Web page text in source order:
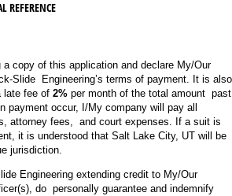
REFERENCE
a copy of this application and declare My/Our
Slide Engineering’s terms of payment. It is also
late fee of 2% per month of the total amount past
payment occur, I/My company will pay all
attorney fees, and court expenses. If a suit is
it is understood that Salt Lake City, UT will be
jurisdiction.
Engineering extending credit to My/Our
do personally guarantee and indemnify